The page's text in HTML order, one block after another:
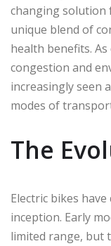
changing
unique blend of
health benefits.
congestion and
increasingly seen
modes of
The
Electric bikes
inception. Early
limited range, but